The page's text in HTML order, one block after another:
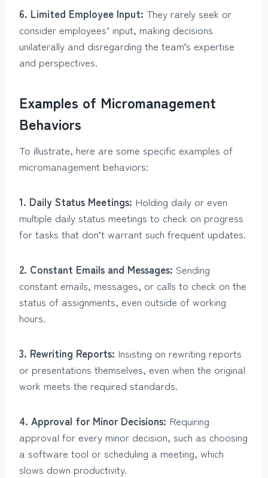
6. Limited Employee Input: They rarely seek or
consider employees’ input, making decisions
unilaterally and disregarding the team’s expertise
and perspectives.
Examples of Micromanagement
Behaviors
To illustrate, here are some specific examples of
micromanagement behaviors:
1. Daily Status Meetings: Holding daily or even
multiple daily status meetings to check on progress
for tasks that don’t warrant such frequent updates.
2. Constant Emails and Messages: Sending
constant emails, messages, or calls to check on the
status of assignments, even outside of working
hours.
3. Rewriting Reports: Insisting on rewriting reports
or presentations themselves, even when the original
work meets the required standards.
4. Approval for Minor Decisions: Requiring
approval for every minor decision, such as choosing
a software tool or scheduling a meeting, which
slows down productivity.